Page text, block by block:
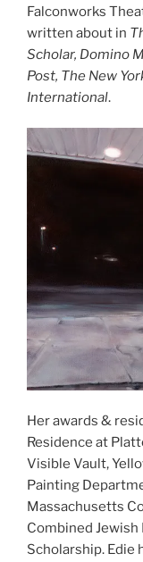
Falconworks
written about in
Scholar, Domino
Post, The New
International.
Her awards &
Residence at
Visible Vault,
Painting
Massachusetts
Combined
Scholarship. Edie